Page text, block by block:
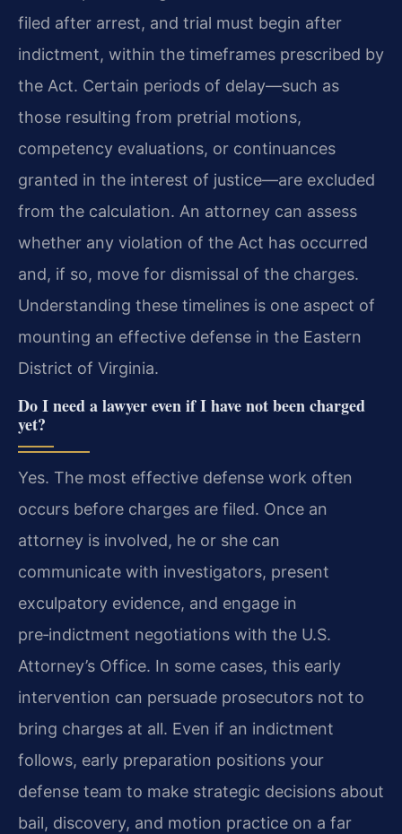
filed after arrest, and trial must begin after
indictment, within the timeframes prescribed by
the Act. Certain periods of delay—such as
those resulting from pretrial motions,
competency evaluations, or continuances
granted in the interest of justice—are excluded
from the calculation. An attorney can assess
whether any violation of the Act has occurred
and, if so, move for dismissal of the charges.
Understanding these timelines is one aspect of
mounting an effective defense in the Eastern
District of Virginia.
Do I need a lawyer even if I have not been charged
yet?
Yes. The most effective defense work often
occurs before charges are filed. Once an
attorney is involved, he or she can
communicate with investigators, present
exculpatory evidence, and engage in
pre‑indictment negotiations with the U.S.
Attorney’s Office. In some cases, this early
intervention can persuade prosecutors not to
bring charges at all. Even if an indictment
follows, early preparation positions your
defense team to make strategic decisions about
bail, discovery, and motion practice on a far